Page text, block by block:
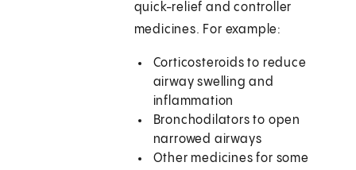
quick-relief and controller
medicines. For example:
Corticosteroids to reduce
airway swelling and
inflammation
Bronchodilators to open
narrowed airways
Other medicines for some